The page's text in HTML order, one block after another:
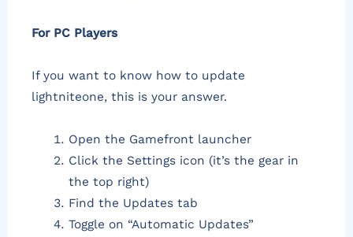
For PC Players
If you want to know how to update
lightniteone, this is your answer.
Open the Gamefront launcher
Click the Settings icon (it’s the gear in
the top right)
Find the Updates tab
Toggle on “Automatic Updates”